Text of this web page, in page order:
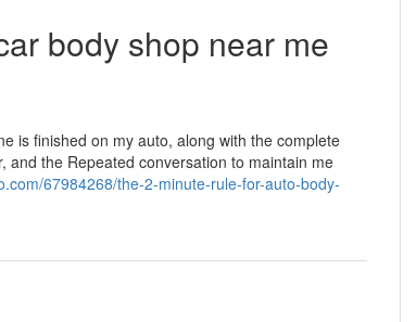
body shop near me
is finished on my auto, along with the complete
and the Repeated conversation to maintain me
67984268/the-2-minute-rule-for-auto-body-